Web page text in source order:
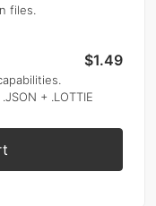
files.
$1.49
+ .LOTTIE